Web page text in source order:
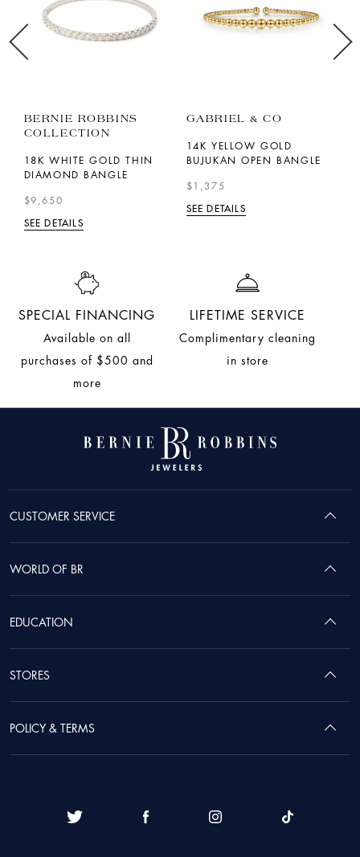
BERNIE ROBBINS
COLLECTION
18K WHITE GOLD THIN
DIAMOND BANGLE
$9,650
SEE DETAILS
GABRIEL & CO
14K YELLOW GOLD
BUJUKAN OPEN BANGLE
$1,375
SEE DETAILS
SPECIAL FINANCING
Available on all
purchases of $500 and
more
LIFETIME SERVICE
Complimentary cleaning
in store
CUSTOMER SERVICE
WORLD OF BR
EDUCATION
STORES
POLICY & TERMS